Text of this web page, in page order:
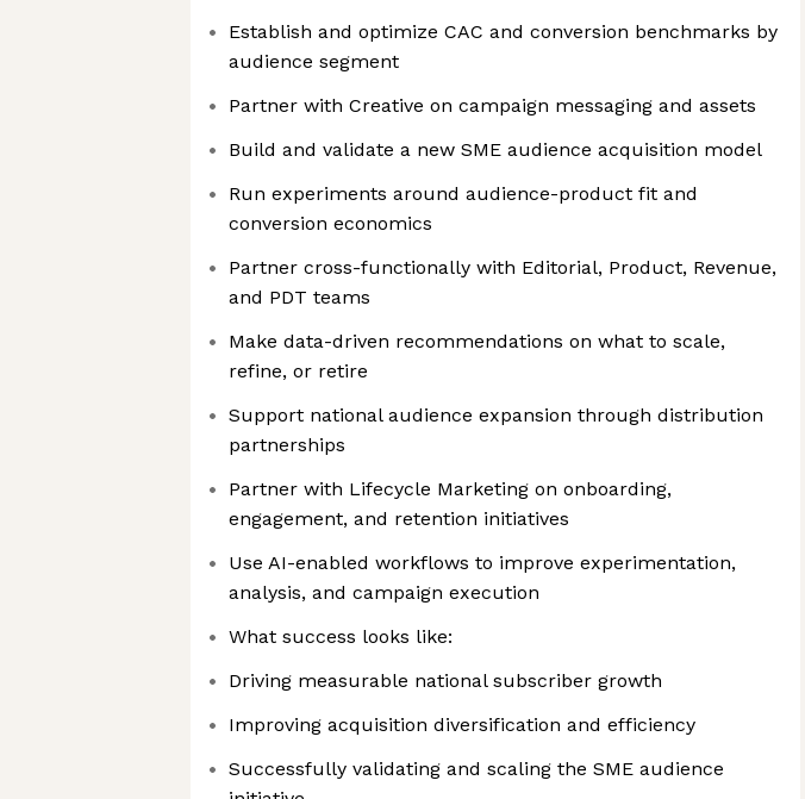
Establish and optimize CAC and conversion benchmarks by
audience segment
Partner with Creative on campaign messaging and assets
Build and validate a new SME audience acquisition model
Run experiments around audience-product fit and
conversion economics
Partner cross-functionally with Editorial, Product, Revenue,
and PDT teams
Make data-driven recommendations on what to scale,
refine, or retire
Support national audience expansion through distribution
partnerships
Partner with Lifecycle Marketing on onboarding,
engagement, and retention initiatives
Use AI-enabled workflows to improve experimentation,
analysis, and campaign execution
What success looks like:
Driving measurable national subscriber growth
Improving acquisition diversification and efficiency
Successfully validating and scaling the SME audience